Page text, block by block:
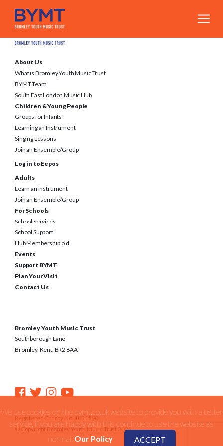
About Us
What is Bromley Youth Music Trust
BYMT Team
South East London Music Hub
Children & Young People
Groups for Infants
Learning an Instrument
Singing Lessons
Join an Ensemble/Group
Log in to Eepos
Adults
Learn an Instrument
Join an Ensemble/Group
For Schools
School Services
School Support
Hub Membership old
Events
Support BYMT
Plan Your Visit
Contact Us
Bromley Youth Music Trust
Southborough Lane
Bromley, Kent, BR2 8AA
Registered Charity No. 1031590
© Copyright Bromley Youth Music Trust 2026
We use cookies on the bymt.co.uk website to provide you with a better
service. if you are happy with this continue to use the website as
normal. Our Policy ACCEPT